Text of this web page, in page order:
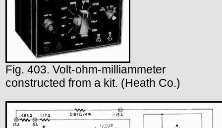
Fig. 403. Volt-ohm-milliammeter
constructed from a kit. (Heath Co.)